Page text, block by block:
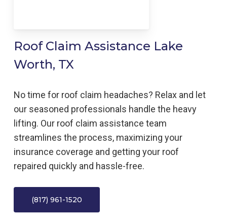
Roof Claim Assistance Lake
Worth, TX
No time for roof claim headaches? Relax and let
our seasoned professionals handle the heavy
lifting. Our roof claim assistance team
streamlines the process, maximizing your
insurance coverage and getting your roof
repaired quickly and hassle-free.
(817) 961-1520